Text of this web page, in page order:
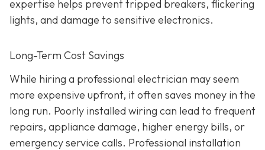
expertise helps prevent tripped breakers, flickering
lights, and damage to sensitive electronics.
Long-Term Cost Savings
While hiring a professional electrician may seem
more expensive upfront, it often saves money in the
long run. Poorly installed wiring can lead to frequent
repairs, appliance damage, higher energy bills, or
emergency service calls. Professional installation